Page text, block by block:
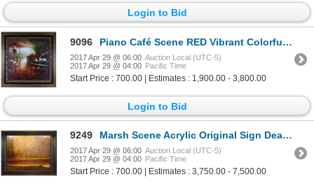
Login to Bid
9096 Piano Café Scene RED Vibrant Colorful Impressionism Texture Heavy Texture Original Musical Landscape
2017 Apr 29 @ 06:00 Auction Local (UTC-5)
2017 Apr 29 @ 04:00 Pacific Time
Start Price : 700.00 | Estimates : 1,900.00 - 3,800.00
Login to Bid
9249 Marsh Scene Acrylic Original Sign Dealer Liquidate ART SALE Dealer Liquidation Great Value Popular A
2017 Apr 29 @ 06:00 Auction Local (UTC-5)
2017 Apr 29 @ 04:00 Pacific Time
Start Price : 700.00 | Estimates : 3,750.00 - 7,500.00